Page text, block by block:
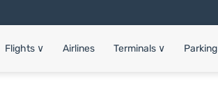
Flights ∨ Airlines Terminals ∨ Parking